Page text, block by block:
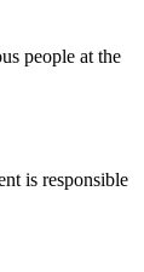
people at the
is responsible